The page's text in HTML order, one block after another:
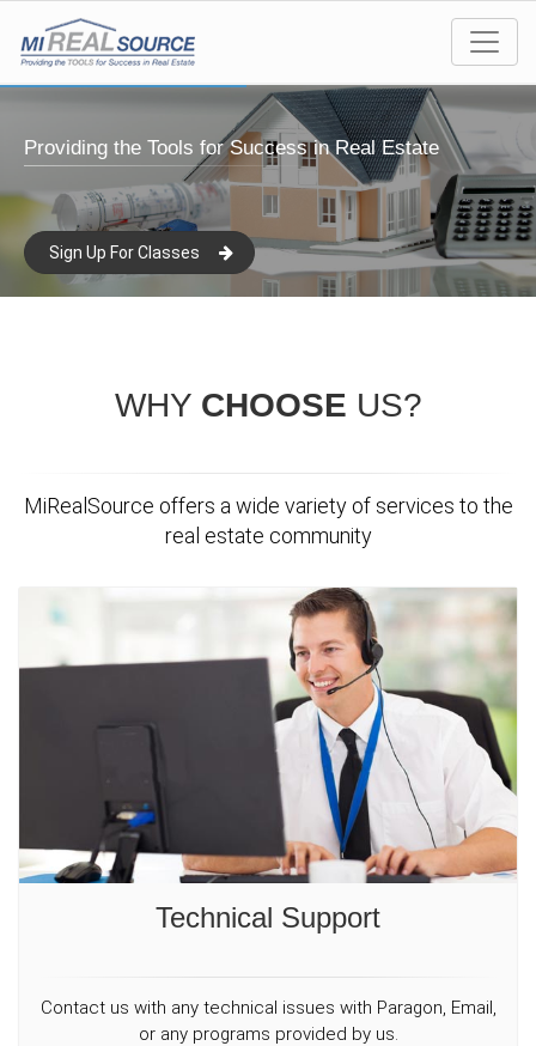
Providing the Tools for Success in Real Estate
Sign Up For Classes
WHY CHOOSE US?
MiRealSource offers a wide variety of services to the
real estate community
Technical Support
Contact us with any technical issues with Paragon, Email,
or any programs provided by us.